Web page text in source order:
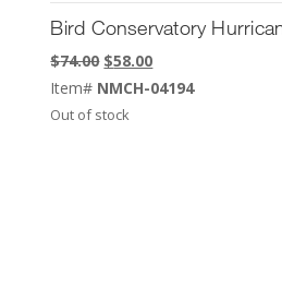
Bird Conservatory
$74.00 Original
price
$74.00.
$58.00Current
price
Item# NMCH-04194
Out of stock